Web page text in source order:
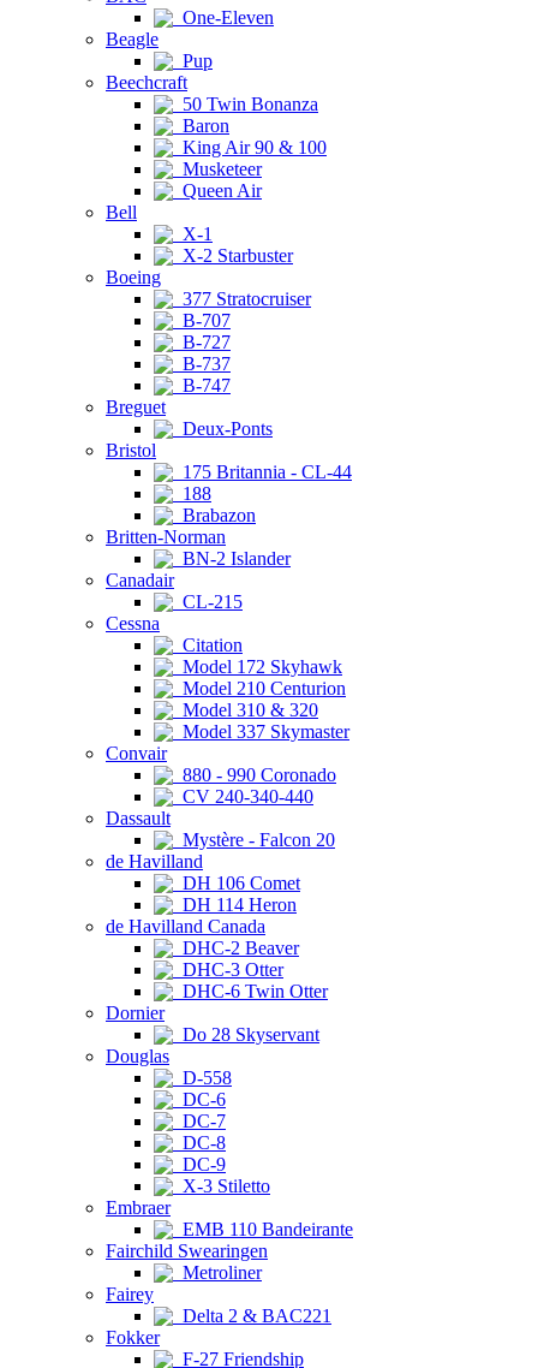
One-Eleven
Beagle
Pup
Beechcraft
50 Twin Bonanza
Baron
King Air 90 & 100
Musketeer
Queen Air
Bell
X-1
X-2 Starbuster
Boeing
377 Stratocruiser
B-707
B-727
B-737
B-747
Breguet
Deux-Ponts
Bristol
175 Britannia - CL-44
188
Brabazon
Britten-Norman
BN-2 Islander
Canadair
CL-215
Cessna
Citation
Model 172 Skyhawk
Model 210 Centurion
Model 310 & 320
Model 337 Skymaster
Convair
880 - 990 Coronado
CV 240-340-440
Dassault
Mystère - Falcon 20
de Havilland
DH 106 Comet
DH 114 Heron
de Havilland Canada
DHC-2 Beaver
DHC-3 Otter
DHC-6 Twin Otter
Dornier
Do 28 Skyservant
Douglas
D-558
DC-6
DC-7
DC-8
DC-9
X-3 Stiletto
Embraer
EMB 110 Bandeirante
Fairchild Swearingen
Metroliner
Fairey
Delta 2 & BAC221
Fokker
F-27 Friendship